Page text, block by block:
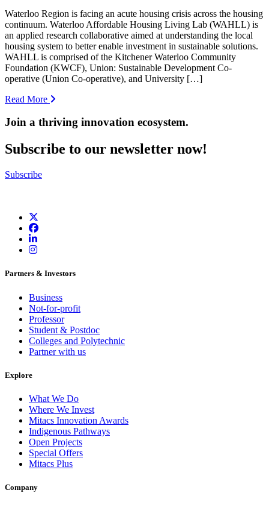
Waterloo Region is facing an acute housing crisis across the housing
continuum. Waterloo Affordable Housing Living Lab (WAHLL) is
an applied research collaborative aimed at understanding the local
housing system to better enable investment in sustainable solutions.
WAHLL is comprised of the Kitchener Waterloo Community
Foundation (KWCF), Union: Sustainable Development Co-
operative (Union Co-operative), and University […]
Read More
Join a thriving innovation ecosystem.
Subscribe to our newsletter now!
Subscribe
Partners & Investors
Business
Not-for-profit
Professor
Student & Postdoc
Colleges and Polytechnic
Partner with us
Explore
What We Do
Where We Invest
Mitacs Innovation Awards
Indigenous Pathways
Open Projects
Special Offers
Mitacs Plus
Company